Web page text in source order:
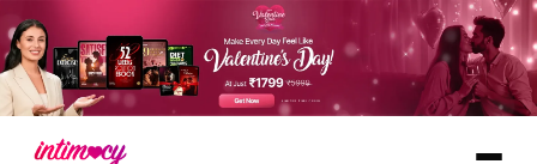
Learn